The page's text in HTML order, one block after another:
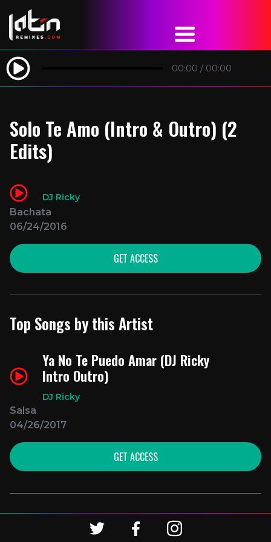
00:00 / 00:00
Solo Te Amo (Intro & Outro) (2
Edits)
DJ Ricky
Bachata
06/24/2016
GET ACCESS
Top Songs by this Artist
Ya No Te Puedo Amar (DJ Ricky
Intro Outro)
DJ Ricky
Salsa
04/26/2017
GET ACCESS